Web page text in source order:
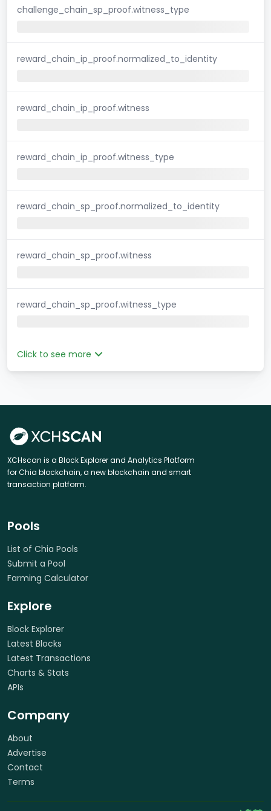
challenge_chain_sp_proof.witness_type
reward_chain_ip_proof.normalized_to_identity
reward_chain_ip_proof.witness
reward_chain_ip_proof.witness_type
reward_chain_sp_proof.normalized_to_identity
reward_chain_sp_proof.witness
reward_chain_sp_proof.witness_type
Click to see more
XCHscan is a Block Explorer and Analytics Platform
for Chia blockchain, a new blockchain and smart
transaction platform.
Pools
List of Chia Pools
Submit a Pool
Farming Calculator
Explore
Block Explorer
Latest Blocks
Latest Transactions
Charts & Stats
APIs
Company
About
Advertise
Contact
Terms